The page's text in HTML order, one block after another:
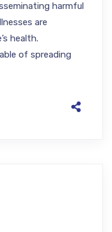
harmful
are
health.
of spreading